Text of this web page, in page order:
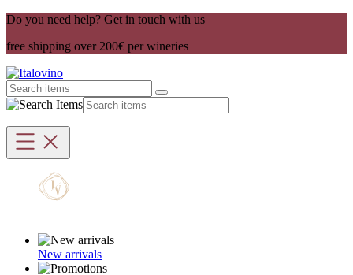
Do you need help? Get in touch with us
free shipping over 200€ per wineries
New arrivals